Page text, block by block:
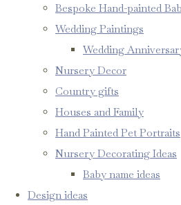
Bespoke Hand-painted
Wedding Paintings
Wedding
Nursery Decor
Country gifts
Houses and Family
Hand Painted Pet Portraits
Nursery Decorating Ideas
Baby name ideas
Design ideas